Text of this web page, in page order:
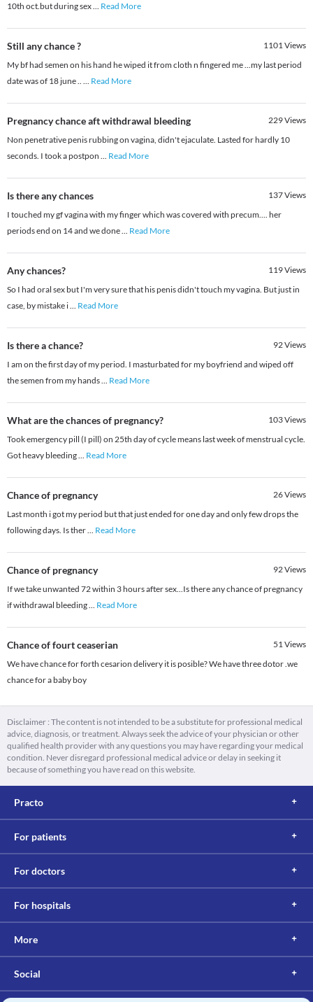
10th oct.but during sex... Read More
Still any chance ? 1101Views
My bf had semen on his hand he wiped it from cloth n fingered me ...my last period
date was of 18 june .. ... Read More
Pregnancy chance aft withdrawal bleeding 229Views
Non penetrative penis rubbing on vagina, didn't ejaculate. Lasted for hardly 10
seconds. I took a postpon ... Read More
Is there any chances 137Views
I touched my gf vagina with my finger which was covered with precum.... her
periods end on 14 and we done... Read More
Any chances? 119Views
So I had oral sex but I'm very sure that his penis didn't touch my vagina. But just in
case, by mistake i... Read More
Is there a chance? 92Views
I am on the first day of my period. I masturbated for my boyfriend and wiped off
the semen from my hands... Read More
What are the chances of pregnancy? 103Views
Took emergency pill (I pill) on 25th day of cycle means last week of menstrual cycle.
Got heavy bleeding... Read More
Chance of pregnancy 26Views
Last month i got my period but that just ended for one day and only few drops the
following days. Is ther... Read More
Chance of pregnancy 92Views
If we take unwanted 72 within 3 hours after sex...Is there any chance of pregnancy
if withdrawal bleeding... Read More
Chance of fourt ceaserian 51Views
We have chance for forth cesarion delivery it is posible? We have three dotor .we
chance for a baby boy
Disclaimer : The content is not intended to be a substitute for professional medical
advice, diagnosis, or treatment. Always seek the advice of your physician or other
qualified health provider with any questions you may have regarding your medical
condition. Never disregard professional medical advice or delay in seeking it
because of something you have read on this website.
Practo
For patients
For doctors
For hospitals
More
Social